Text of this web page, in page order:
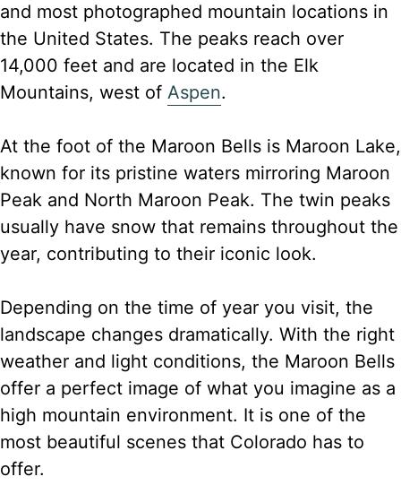
and most photographed mountain locations in
the United States. The peaks reach over
14,000 feet and are located in the Elk
Mountains, west of Aspen.
At the foot of the Maroon Bells is Maroon Lake,
known for its pristine waters mirroring Maroon
Peak and North Maroon Peak. The twin peaks
usually have snow that remains throughout the
year, contributing to their iconic look.
Depending on the time of year you visit, the
landscape changes dramatically. With the right
weather and light conditions, the Maroon Bells
offer a perfect image of what you imagine as a
high mountain environment. It is one of the
most beautiful scenes that Colorado has to
offer.